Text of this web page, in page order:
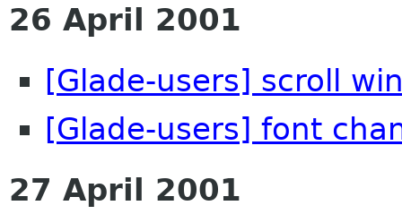
26 April 2001
[Glade-users] scroll
[Glade-users] font
27 April 2001